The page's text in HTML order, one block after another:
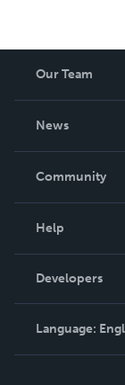
Our Team
News
In The News
Community
Podcast
Help
Order Lookup
Knowledge
Contact
Developers
Language: